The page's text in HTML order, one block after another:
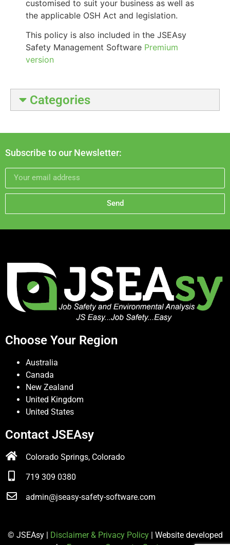
customised to suit your business as well as
the applicable OSH Act and legislation.
This policy is also included in the JSEAsy
Safety Management Software Premium
version
Categories
Subscribe to our Newsletter:
Send
Choose Your Region
Australia
Canada
New Zealand
United Kingdom
United States
Contact JSEAsy
Colorado Springs, Colorado
719 309 0380
admin@jseasy-safety-software.com
© JSEAsy | Disclaimer & Privacy Policy| Website developed